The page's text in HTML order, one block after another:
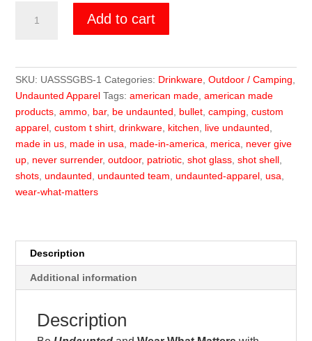
Black
Add to cart
SKU: UASSSGBS-1 Categories: Drinkware ,Outdoor / Camping
Undaunted Apparel Tags:american made ,american made
products ,ammo bar, be undaunted bullet ,camping ,custom
apparel ,custom t shirt ,drinkware kitchen live undaunted
made in us made in usa made-in-america merica
never give
up never surrender,outdoor, patriotic ,shot glass ,shot shell
shots ,undaunted ,undaunted team ,undaunted-apparel ,usa
wear-what-matters
Description
Additional information
Description